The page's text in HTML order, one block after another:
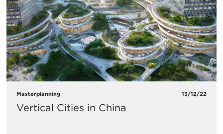
Masterplanning 13/12/22
Vertical Cities in China